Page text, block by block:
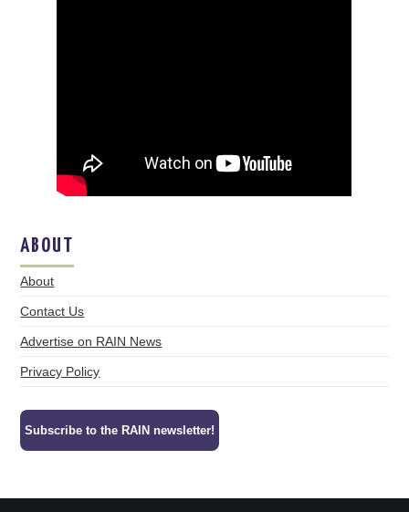
ABOUT
About
Contact Us
Advertise on RAIN News
Privacy Policy
Subscribe to the RAIN newsletter!